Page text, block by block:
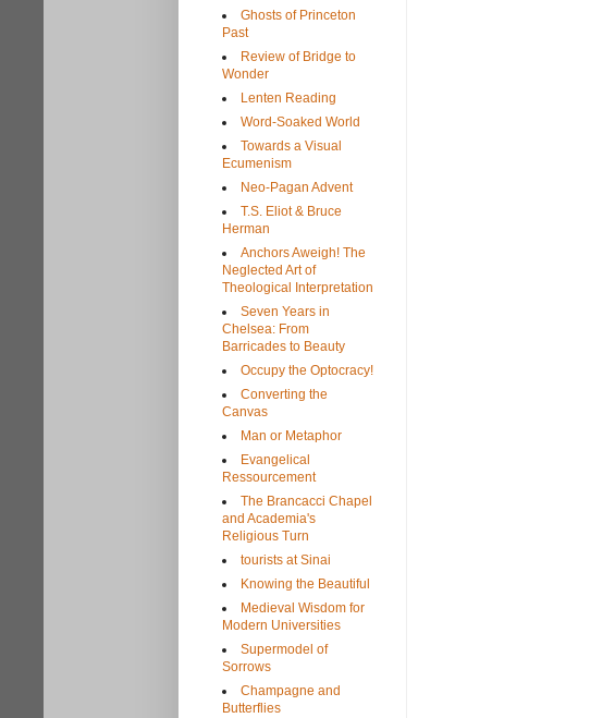
Ghosts of Princeton
Past
Review of Bridge to
Wonder
Lenten Reading
Word-Soaked World
Towards a Visual
Ecumenism
Neo-Pagan Advent
T.S. Eliot & Bruce
Herman
Anchors Aweigh! The
Neglected Art of
Theological Interpretation
Seven Years in
Chelsea: From
Barricades to Beauty
Occupy the Optocracy!
Converting the
Canvas
Man or Metaphor
Evangelical
Ressourcement
The Brancacci Chapel
and Academia's
Religious Turn
tourists at Sinai
Knowing the Beautiful
Medieval Wisdom for
Modern Universities
Supermodel of
Sorrows
Champagne and
Butterflies